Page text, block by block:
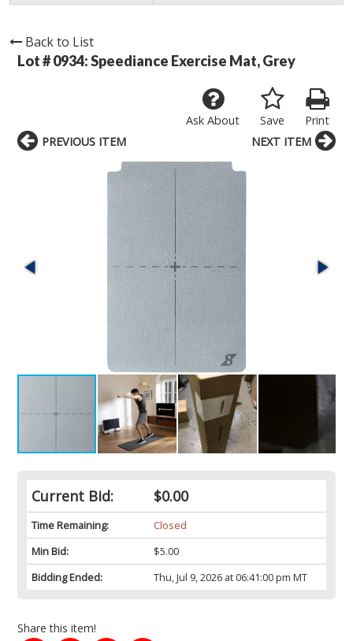
Back to List
Lot # 0934:Speediance Exercise Mat, Grey
Print
Save
Ask About
Current Bid: $0.00
Time Remaining:
Closed
Min Bid:
$5.00
Bidding Ended:
Thu, Jul 9, 2026 at 06:41:00 pm MT
Share this item!
PREVIOUS ITEM NEXT ITEM